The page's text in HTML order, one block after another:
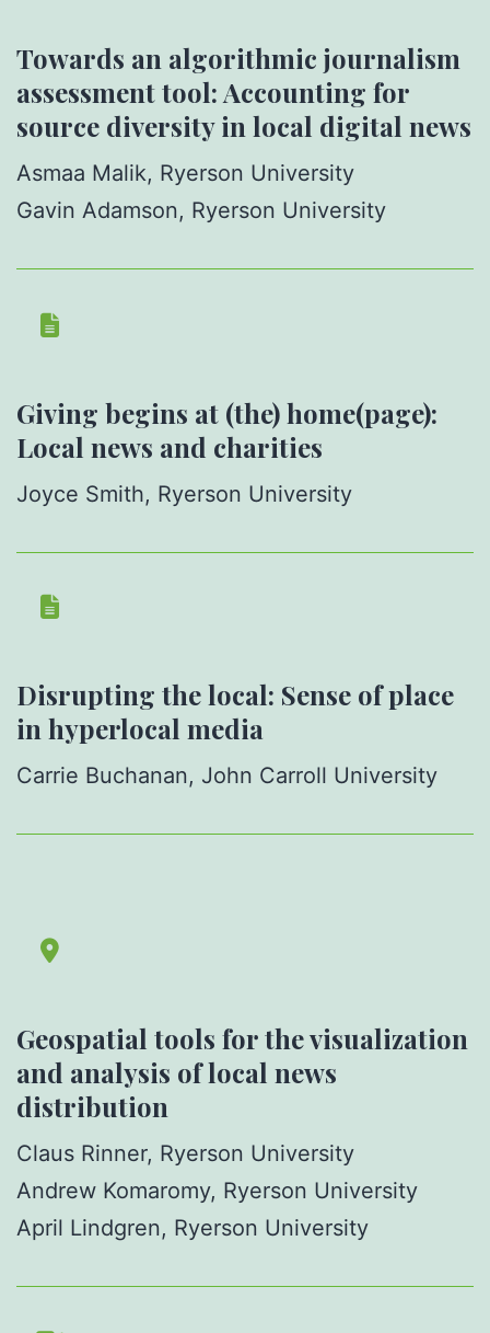
Towards an algorithmic journalism
assessment tool: Accounting for
source diversity in local digital news
Asmaa Malik, Ryerson University
Gavin Adamson, Ryerson University
Giving begins at (the) home(page):
Local news and charities
Joyce Smith, Ryerson University
Disrupting the local: Sense of place
in hyperlocal media
Carrie Buchanan, John Carroll University
Geospatial tools for the visualization
and analysis of local news
distribution
Claus Rinner, Ryerson University
Andrew Komaromy, Ryerson University
April Lindgren, Ryerson University